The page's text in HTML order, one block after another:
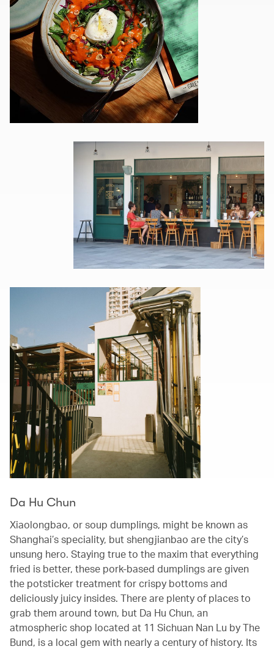
Da Hu Chun
Xiaolongbao, or soup dumplings, might be known as
Shanghai’s speciality, but shengjianbao are the city’s
unsung hero. Staying true to the maxim that everything
fried is better, these pork-based dumplings are given
the potsticker treatment for crispy bottoms and
deliciously juicy insides. There are plenty of places to
grab them around town, but Da Hu Chun, an
atmospheric shop located at 11 Sichuan Nan Lu by The
Bund, is a local gem with nearly a century of history. Its